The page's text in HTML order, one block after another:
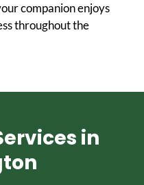
companion enjoys
throughout the
in